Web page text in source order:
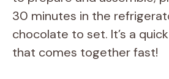
30 minutes in the
chocolate to set. It’s a
that comes together fast!